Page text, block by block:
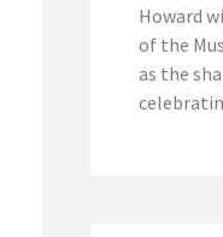
Howard
of the
as the